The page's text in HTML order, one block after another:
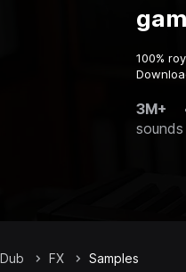
100%
3M+
sounds
Dub FX Samples